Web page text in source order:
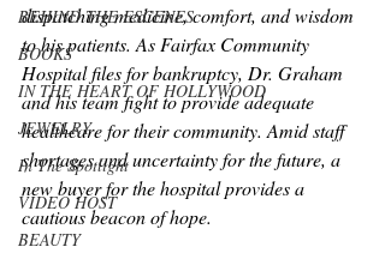
BEHIND THE ESCENES
BOOKS
IN THE HEART OF HOLLYWOOD
JEWELRY
In The Spotlight
VIDEO HOST
BEAUTY
dispatching medicine, comfort, and wisdom
to his patients. As Fairfax Community
Hospital files for bankruptcy, Dr. Graham
and his team fight to provide adequate
healthcare for their community. Amid staff
shortages and uncertainty for the future, a
new buyer for the hospital provides a
cautious beacon of hope.